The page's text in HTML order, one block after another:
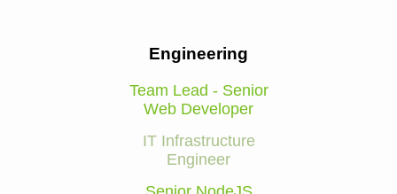
Engineering
Team Lead - Senior
Web Developer
IT Infrastructure
Engineer